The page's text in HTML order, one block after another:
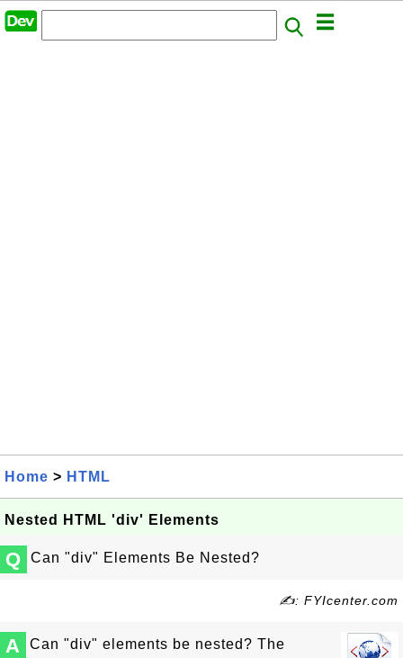
Home > HTML
Nested HTML 'div' Elements
Q Can "div" Elements Be Nested?
✍: FYIcenter.com
A
Can "div" elements be nested? The